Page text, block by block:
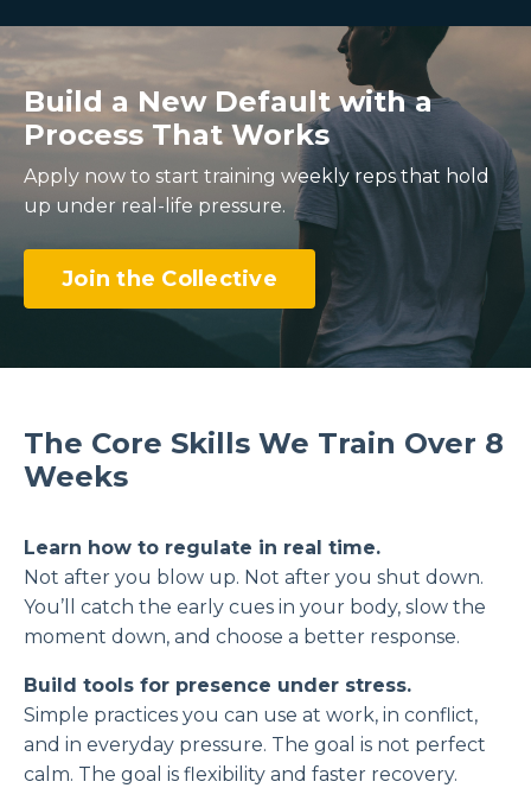
Build a New Default with a
Process That Works
Apply now to start training weekly reps that hold
up under real-life pressure.
Join the Collective
The Core Skills We Train Over 8
Weeks
Learn how to regulate in real time.
Not after you blow up. Not after you shut down.
You’ll catch the early cues in your body, slow the
moment down, and choose a better response.
Build tools for presence under stress.
Simple practices you can use at work, in conflict,
and in everyday pressure. The goal is not perfect
calm. The goal is flexibility and faster recovery.